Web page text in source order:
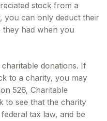
stock from a
you can only deduct their
had when you
donations. If
to a charity, you may
526, Charitable
to see that the charity
tax law, and be